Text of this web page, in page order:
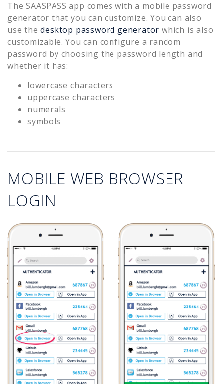
The SAASPASS app comes with a mobile password
generator that you can customize. You can also
use the desktop password generator which is also
customizable. You can configure a random
password by choosing the password length and
whether it has:
lowercase characters
uppercase characters
numerals
symbols
MOBILE WEB BROWSER
LOGIN